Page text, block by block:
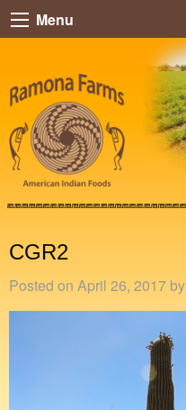
Menu
CGR2
Posted on April 26, 2017 by